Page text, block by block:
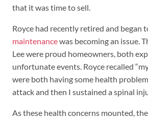
that it was time to sell.
Royce had recently retired and began
maintenancewas becoming an issue.
Lee were proud homeowners, both
unfortunate events. Royce recalled
were both having some health
attack and then I sustained a spinal
As these health concerns mounted,